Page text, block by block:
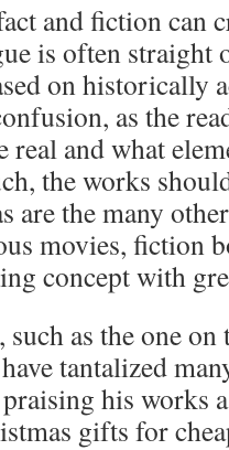
and fiction can
is often straight
on historically
as the
real and what
the works
are the many
movies, fiction
concept with
as the one
tantalized
his works
gifts for